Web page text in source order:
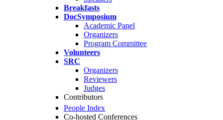
Breakfasts
DocSymposium
Academic Panel
Organizers
Program Committee
Volunteers
SRC
Organizers
Reviewers
Judges
Contributors
People Index
Co-hosted Conferences